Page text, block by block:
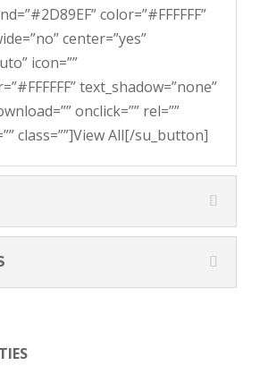
color=”#FFFFFF”
center=”yes”
icon=””
text_shadow=”none”
onclick=”” rel=””
class=””]View All[/su_button]